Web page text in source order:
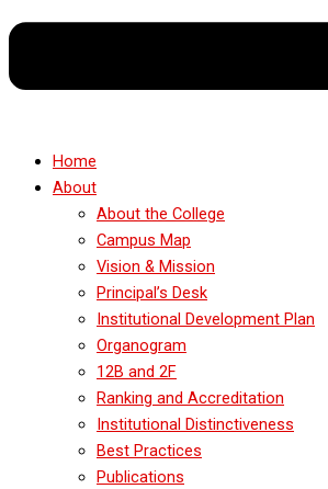
Home
About
About the College
Campus Map
Vision & Mission
Principal’s Desk
Institutional Development Plan
Organogram
12B and 2F
Ranking and Accreditation
Institutional Distinctiveness
Best Practices
Publications